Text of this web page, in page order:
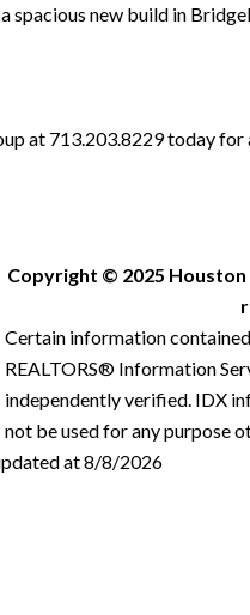
spacious new build in
at 713.203.8229 today for
Copyright © 2025
Certain information
REALTORS® Information
independently verified. IDX
not be used for any purpose
at 8/8/2026